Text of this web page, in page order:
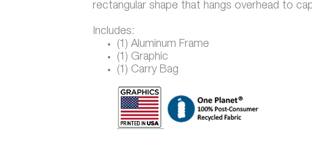
rectangular shape that hangs overhead to
Includes:
(1) Aluminum Frame
(1) Graphic
(1) Carry Bag